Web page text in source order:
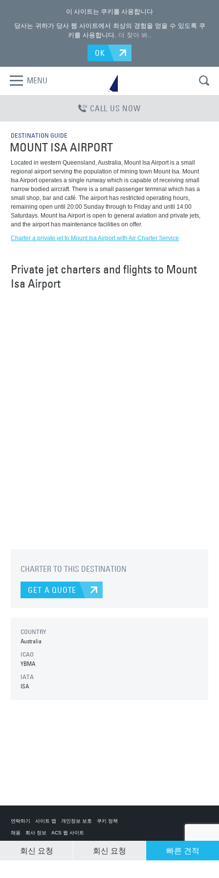
이 사이트는 쿠키를 사용합니다
당사는 귀하가 당사 웹 사이트에서 최상의 경험을 얻을 수 있도록 쿠
키를 사용합니다. 더 찾아 봐..
OK
MENU
CALL US NOW
DESTINATION GUIDE
MOUNT ISA AIRPORT
Located in western Queensland, Australia, Mount Isa Airport is a small
regional airport serving the population of mining town Mount Isa. Mount
Isa Airport operates a single runway which is capable of receiving small
narrow bodied aircraft. There is a small passenger terminal which has a
small shop, bar and café. The airport has restricted operating hours,
remaining open until 20:00 Sunday through to Friday and until 14:00
Saturdays. Mount Isa Airport is open to general aviation and private jets,
and the airport has maintenance facilities on offer.
Charter a private jet to Mount Isa Airport with Air Charter Service
Private jet charters and flights to Mount
Isa Airport
CHARTER TO THIS DESTINATION
GET A QUOTE
COUNTRY
Australia
ICAO
YBMA
IATA
ISA
CLEAR SELECTION
회신 요청 회신 요청 빠른 견적
연락하기 사이트 맵 개인정보 보호 쿠키 정책
채용 회사 정보 ACS 웹 사이트
개인 전세기 앱